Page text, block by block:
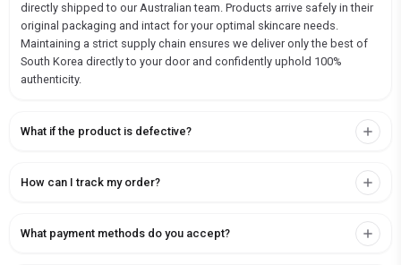
directly shipped to our Australian team. Products arrive safely in their
original packaging and intact for your optimal skincare needs.
Maintaining a strict supply chain ensures we deliver only the best of
South Korea directly to your door and confidently uphold 100%
authenticity.
What if the product is defective?
How can I track my order?
What payment methods do you accept?